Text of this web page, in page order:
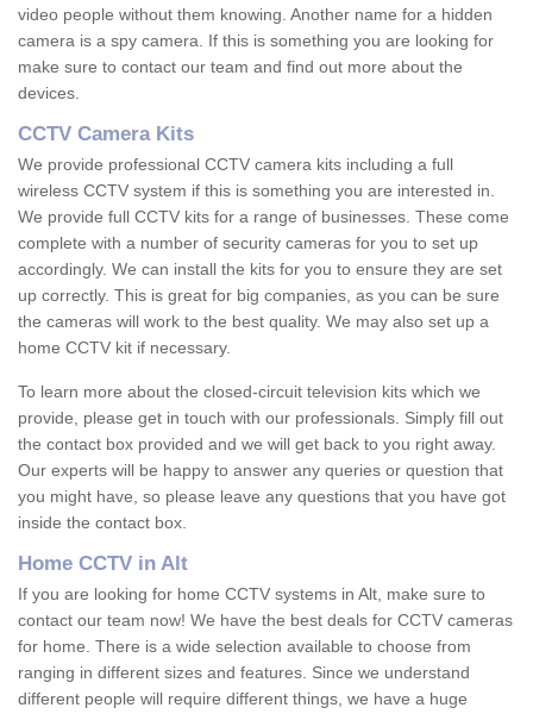
video people without them knowing. Another name for a hidden
camera is a spy camera. If this is something you are looking for
make sure to contact our team and find out more about the
devices.
CCTV Camera Kits
We provide professional CCTV camera kits including a full
wireless CCTV system if this is something you are interested in.
We provide full CCTV kits for a range of businesses. These come
complete with a number of security cameras for you to set up
accordingly. We can install the kits for you to ensure they are set
up correctly. This is great for big companies, as you can be sure
the cameras will work to the best quality. We may also set up a
home CCTV kit if necessary.
To learn more about the closed-circuit television kits which we
provide, please get in touch with our professionals. Simply fill out
the contact box provided and we will get back to you right away.
Our experts will be happy to answer any queries or question that
you might have, so please leave any questions that you have got
inside the contact box.
Home CCTV in Alt
If you are looking for home CCTV systems in Alt, make sure to
contact our team now! We have the best deals for CCTV cameras
for home. There is a wide selection available to choose from
ranging in different sizes and features. Since we understand
different people will require different things, we have a huge